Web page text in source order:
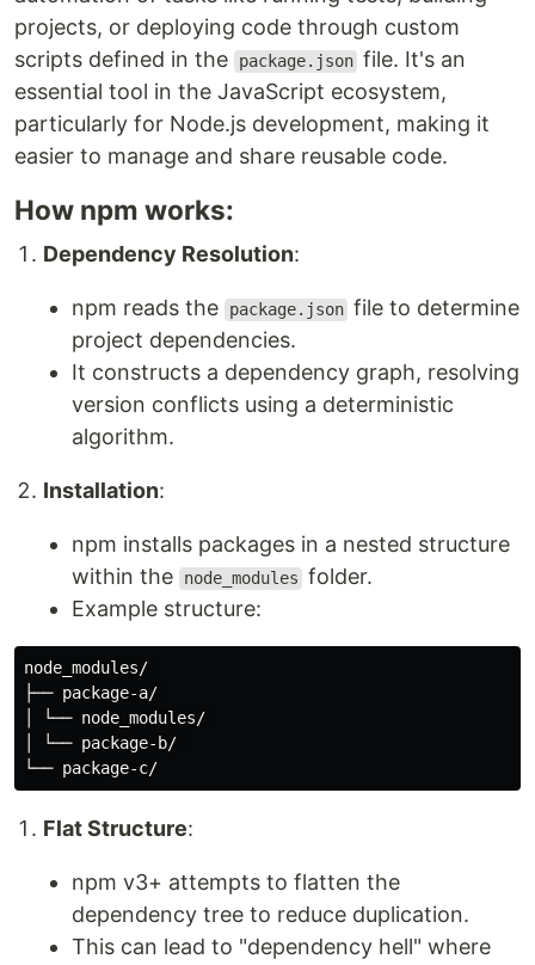
projects, or deploying code through custom
scripts defined in the
package.json file. It's an
essential tool in the JavaScript ecosystem,
particularly for Node.js development, making it
easier to manage and share reusable code.
How npm works:
Dependency Resolution:
npm reads the package.json file to determine
project dependencies.
It constructs a dependency graph, resolving
version conflicts using a deterministic
algorithm.
Installation:
npm installs packages in a nested structure
within the
node_modules folder.
Example structure:
node_modules/
├── package-a/
│ └── node_modules/
│ └── package-b/
Flat Structure:
npm v3+ attempts to flatten the
dependency tree to reduce duplication.
This can lead to "dependency hell" where